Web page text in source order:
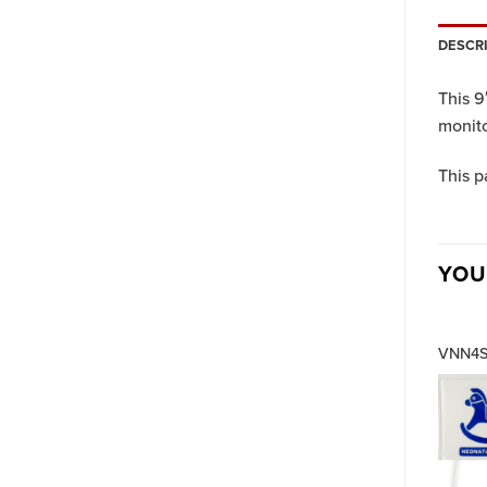
This
This